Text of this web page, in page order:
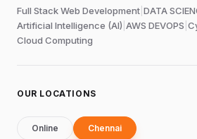
Full Stack Web Development DATA
Artificial Intelligence (AI) AWS DEVOPS
Cloud Computing
OUR LOCATIONS
Online Chennai